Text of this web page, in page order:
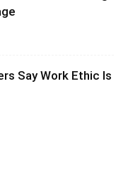
Say Work Ethic Is